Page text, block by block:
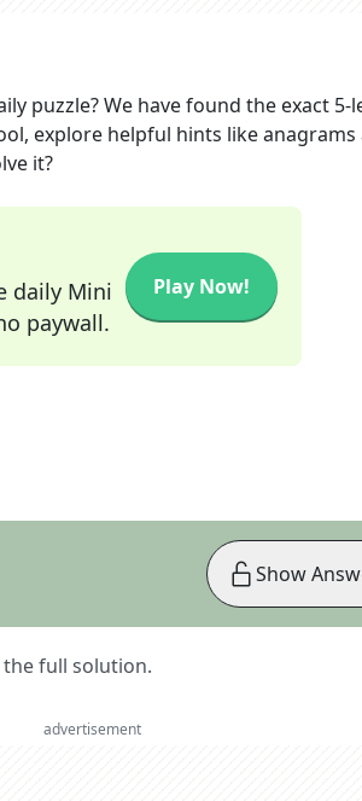
puzzle? We have found the exact 5-
explore helpful hints like anagrams
it?
daily Mini
paywall.
Play Now!
full solution.
Show
advertisement